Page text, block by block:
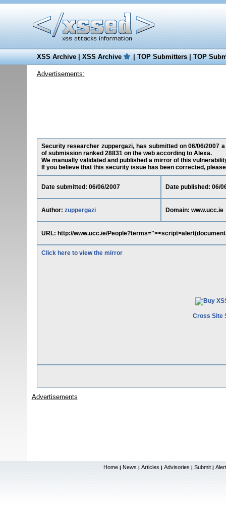
XSS Archive|XSS Archive |TOP Submitters|TOP
Advertisements:
Security researcher zuppergazi, has submitted on 06/06/
of submission ranked 28831 on the web according to Alexa.
We manually validated and published a mirror of this
If you believe that this security issue has been corrected,
Date submitted: 06/06/2007 Date published: 06/
Author: zuppergazi Domain: www.ucc.ie
URL: http://www.ucc.ie/
Click here to view the mirror
Cross Site
Advertisements
Home | News | Articles | Advisories | Submit |